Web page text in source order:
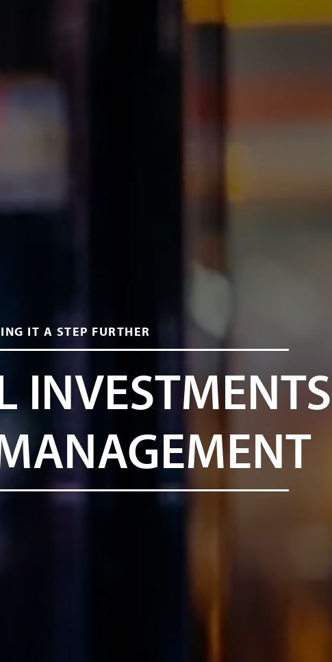
IT A STEP FURTHER
INVESTMENTS